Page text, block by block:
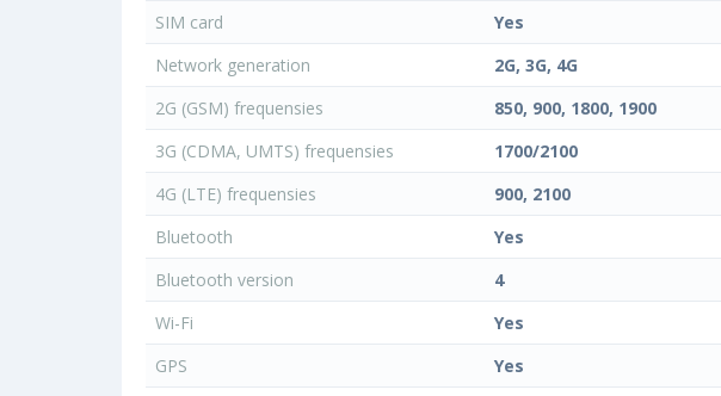
SIM card
Yes
Network generation
2G, 3G, 4G
2G (GSM) frequensies
850, 900, 1800, 1900
3G (CDMA, UMTS) frequensies
1700/2100
4G (LTE) frequensies
900, 2100
Bluetooth
Yes
Bluetooth version
4
Wi-Fi
Yes
GPS
Yes